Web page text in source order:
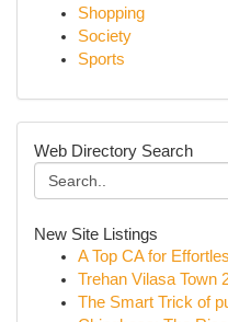
Shopping
Society
Sports
Web Directory Search
New Site Listings
A Top CA for
Trehan Vilasa Town
The Smart Trick of